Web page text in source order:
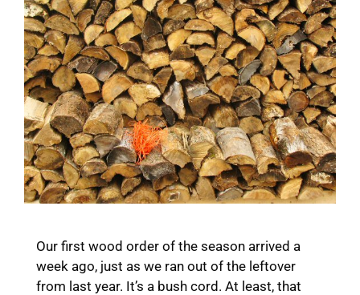
Our first wood order of the season arrived a
week ago, just as we ran out of the leftover
from last year. It’s a bush cord. At least, that